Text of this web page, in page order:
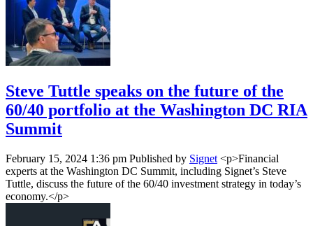
Steve Tuttle speaks on the future of the
60/40 portfolio at the Washington DC RIA
Summit
February 15, 2024 1:36 pm Published by Signet <p>Financial
experts at the Washington DC Summit, including Signet’s Steve
Tuttle, discuss the future of the 60/40 investment strategy in today’s
economy.</p>